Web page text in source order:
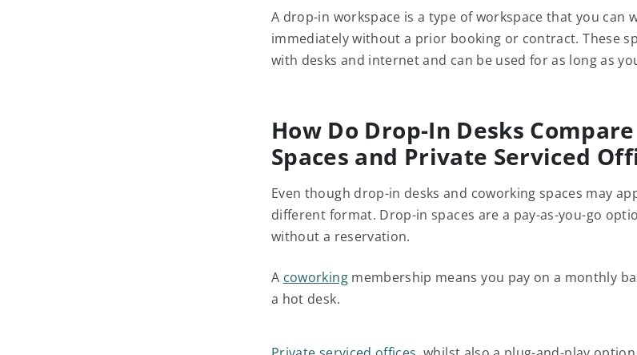
A drop-in workspace is a type of workspace that you can
immediately without a prior booking or contract. These
with desks and internet and can be used for as long as
How Do Drop-In Desks
Spaces and Private Serviced
Even though drop-in desks and coworking spaces may
different format. Drop-in spaces are a pay-as-you-go
without a reservation.
A coworkingmembership means you pay on a monthly
a hot desk.